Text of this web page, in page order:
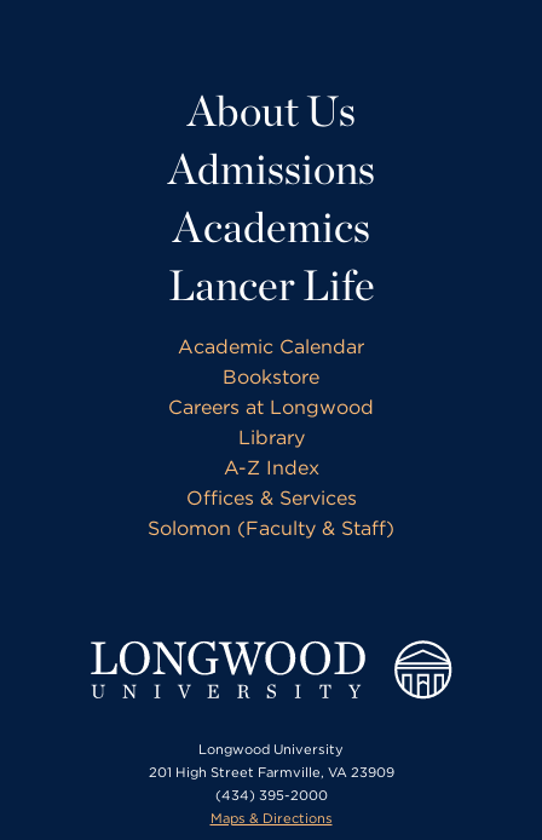
About Us
Admissions
Academics
Lancer Life
Academic Calendar
Bookstore
Careers at Longwood
Library
A-Z Index
Offices & Services
Solomon (Faculty & Staff)
Longwood University
201 High Street Farmville, VA 23909
(434) 395-2000
Maps & Directions